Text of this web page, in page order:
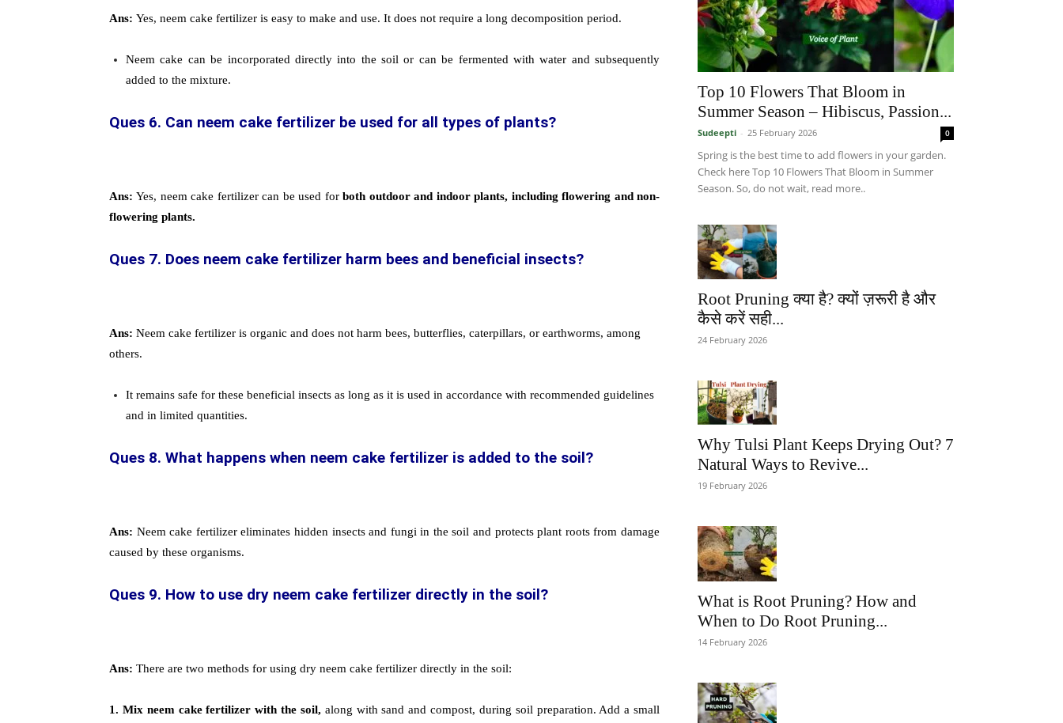
Ans: Yes, neem cake fertilizer is easy to make and use. It does not require a long decomposition period.
Neem cake can be incorporated directly into the soil or can be fermented with water and subsequently
added to the mixture.
Ques 6. Can neem cake fertilizer be used for all types of plants?
Ans:Yes, neem cake fertilizer can be used forboth outdoor and indoor plants, including flowering and non-
flowering plants.
Ques 7. Does neem cake fertilizer harm bees and beneficial insects?
Ans: Neem cake fertilizer is organic and does not harm bees, butterflies, caterpillars, or earthworms, among
others.
It remains safe for these beneficial insects as long as it is used in accordance with recommended guidelines
and in limited quantities.
Ques 8. What happens when neem cake fertilizer is added to the soil?
Ans: Neem cake fertilizer eliminates hidden insects and fungi in the soil and protects plant roots from damage
caused by these organisms.
Ques 9. How to use dry neem cake fertilizer directly in the soil?
Ans: There are two methods for using dry neem cake fertilizer directly in the soil:
1. Mix neem cake fertilizer with the soil, along with sand and compost, during soil preparation. Add a small
Top 10 Flowers That Bloom in
Summer Season – Hibiscus, Passion...
Sudeepti - 25 February 2026 0
Spring is the best time to add flowers in your garden.
Check here Top 10 Flowers That Bloom in Summer
Season. So, do not wait, read more..
Root Pruning क्या है? क्यों ज़रूरी है और
कैसे करें सही...
24 February 2026
Why Tulsi Plant Keeps Drying Out? 7
Natural Ways to Revive...
19 February 2026
What is Root Pruning? How and
When to Do Root Pruning...
14 February 2026